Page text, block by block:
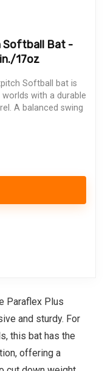
Softball Bat -
17oz
Softball bat is
with a durable
A balanced swing
Paraflex Plus
and sturdy. For
this bat has the
offering a